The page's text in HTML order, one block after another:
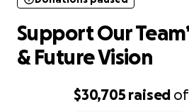
$30,705 raised of
Support Our
& Future Vision